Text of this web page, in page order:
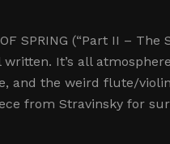
SPRING (“Part II –
written. It’s all
and the weird flute/
from Stravinsky for